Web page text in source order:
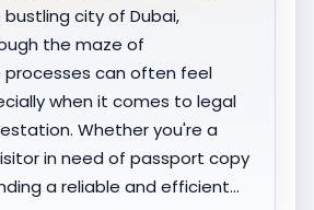
bustling city of Dubai,
the maze of
can often feel
when it comes to legal
Whether you're a
in need of passport copy
a reliable and efficient…